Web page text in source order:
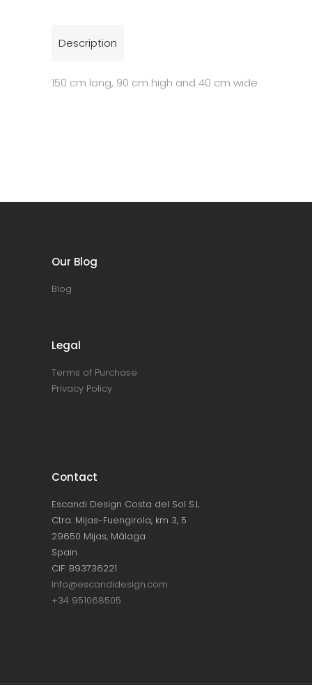
Description
150 cm long, 90 cm high and 40 cm wide
Our Blog
Blog
Legal
Terms of Purchase
Privacy Policy
Contact
Escandi Design Costa del Sol S.L.
Ctra. Mijas-Fuengirola, km 3, 5
29650 Mijas, Málaga
Spain
CIF: B93736221
info@escandidesign.com
+34 951068505